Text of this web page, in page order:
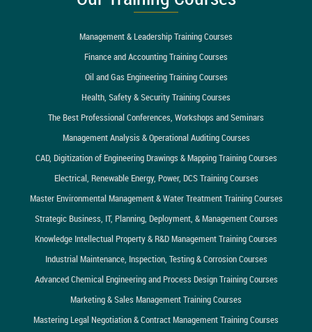
Management & Leadership Training Courses
Finance and Accounting Training Courses
Oil and Gas Engineering Training Courses
Health, Safety & Security Training Courses
The Best Professional Conferences, Workshops and Seminars
Management Analysis & Operational Auditing Courses
CAD, Digitization of Engineering Drawings & Mapping Training Courses
Electrical, Renewable Energy, Power, DCS Training Courses
Master Environmental Management & Water Treatment Training Courses
Strategic Business, IT, Planning, Deployment, & Management Courses
Knowledge Intellectual Property & R&D Management Training Courses
Industrial Maintenance, Inspection, Testing & Corrosion Courses
Advanced Chemical Engineering and Process Design Training Courses
Marketing & Sales Management Training Courses
Mastering Legal Negotiation & Contract Management Training Courses